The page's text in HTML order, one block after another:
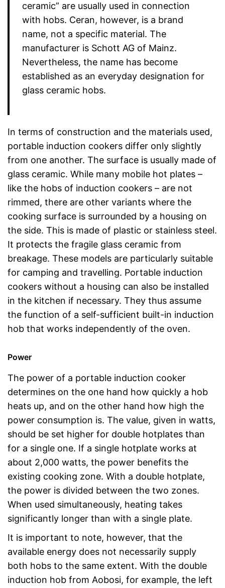
ceramic” are usually used in connection
with hobs. Ceran, however, is a brand
name, not a specific material. The
manufacturer is Schott AG of Mainz.
Nevertheless, the name has become
established as an everyday designation for
glass ceramic hobs.
In terms of construction and the materials used,
portable induction cookers differ only slightly
from one another. The surface is usually made of
glass ceramic. While many mobile hot plates –
like the hobs of induction cookers – are not
rimmed, there are other variants where the
cooking surface is surrounded by a housing on
the side. This is made of plastic or stainless steel.
It protects the fragile glass ceramic from
breakage. These models are particularly suitable
for camping and travelling. Portable induction
cookers without a housing can also be installed
in the kitchen if necessary. They thus assume
the function of a self-sufficient built-in induction
hob that works independently of the oven.
Power
The power of a portable induction cooker
determines on the one hand how quickly a hob
heats up, and on the other hand how high the
power consumption is. The value, given in watts,
should be set higher for double hotplates than
for a single one. If a single hotplate works at
about 2,000 watts, the power benefits the
existing cooking zone. With a double hotplate,
the power is divided between the two zones.
When used simultaneously, heating takes
significantly longer than with a single plate.
It is important to note, however, that the
available energy does not necessarily supply
both hobs to the same extent. With the double
induction hob from Aobosi, for example, the left